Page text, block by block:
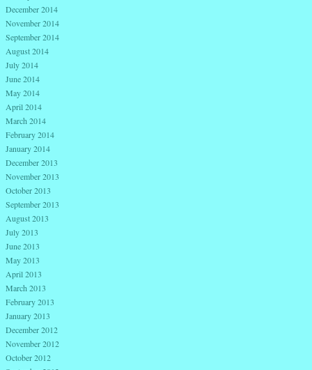
December 2014
November 2014
September 2014
August 2014
July 2014
June 2014
May 2014
April 2014
March 2014
February 2014
January 2014
December 2013
November 2013
October 2013
September 2013
August 2013
July 2013
June 2013
May 2013
April 2013
March 2013
February 2013
January 2013
December 2012
November 2012
October 2012